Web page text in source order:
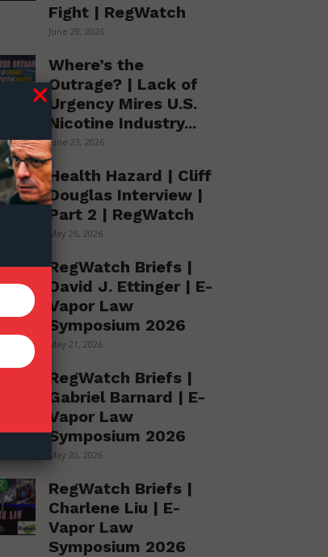
Fight | RegWatch
June 29, 2026
Where’s the
Outrage? | Lack of
Urgency Mires U.S.
Nicotine Industry...
June 23, 2026
Health Hazard | Cliff
Douglas Interview |
Part 2 | RegWatch
May 26, 2026
RegWatch Briefs |
David J. Ettinger | E-
Vapor Law
Symposium 2026
May 21, 2026
RegWatch Briefs |
Gabriel Barnard | E-
Vapor Law
Symposium 2026
May 20, 2026
RegWatch Briefs |
Charlene Liu | E-
Vapor Law
Symposium 2026